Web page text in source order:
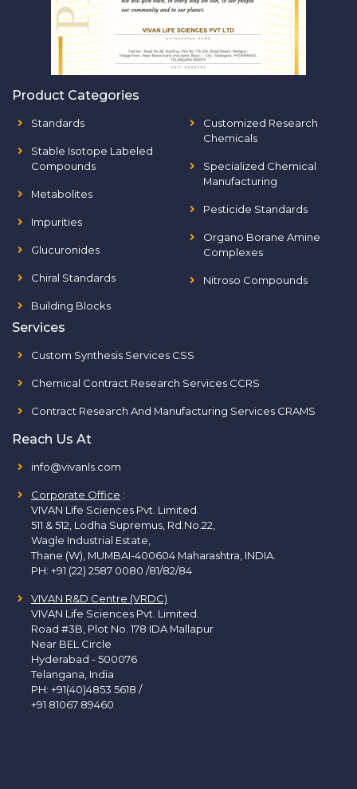
Product Categories
Standards
Stable Isotope Labeled
Compounds
Metabolites
Impurities
Glucuronides
Chiral Standards
Building Blocks
Customized Research
Chemicals
Specialized Chemical
Manufacturing
Pesticide Standards
Organo Borane Amine
Complexes
Nitroso Compounds
Services
Custom Synthesis Services CSS
Chemical Contract Research Services CCRS
Contract Research And Manufacturing Services CRAMS
Reach Us At
info@vivanls.com
Corporate Office :
VIVAN Life Sciences Pvt. Limited.
511 & 512, Lodha Supremus, Rd.No.22,
Wagle Industrial Estate,
Thane (W), MUMBAI-400604 Maharashtra, INDIA.
PH: +91 (22) 2587 0080 /81/82/84
VIVAN R&D Centre (VRDC)
VIVAN Life Sciences Pvt. Limited.
Road #3B, Plot No. 178 IDA Mallapur
Near BEL Circle
Hyderabad - 500076
Telangana, India
PH: +91(40)4853 5618 /
+91 81067 89460